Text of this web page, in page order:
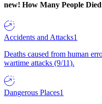
new! How Many People Died
Accidents and Attacks1
Deaths caused from human
wartime attacks (9/11).
Dangerous Places1